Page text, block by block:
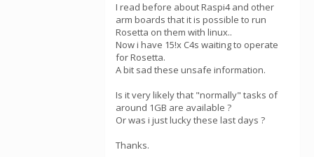
I read before about Raspi4 and other
arm boards that it is possible to run
Rosetta on them with linux..
Now i have 15!x C4s waiting to operate
for Rosetta.
A bit sad these unsafe information.
Is it very likely that "normally" tasks of
around 1GB are available ?
Or was i just lucky these last days ?
Thanks.